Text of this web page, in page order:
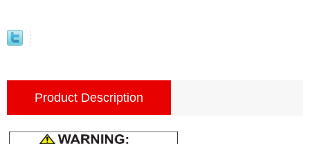
Product Description